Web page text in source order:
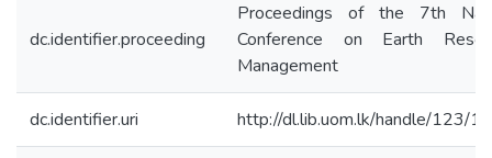
dc.identifier.proceeding
Proceedings of the 7th
Conference on Earth
Management
dc.identifier.uri http://dl.lib.uom.lk/handle/123/